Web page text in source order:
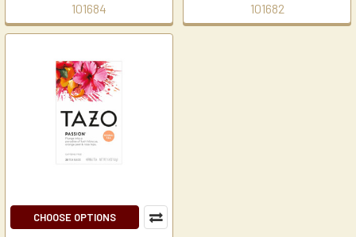
101684
101682
CHOOSE OPTIONS